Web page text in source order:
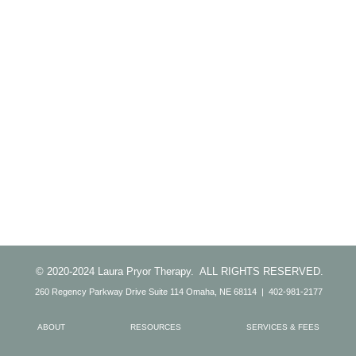
© 2020-2024 Laura Pryor Therapy. ALL RIGHTS RESERVED.
260 Regency Parkway Drive Suite 114 Omaha, NE 68114 | 402-981-2177
ABOUT RESOURCES SERVICES & FEES